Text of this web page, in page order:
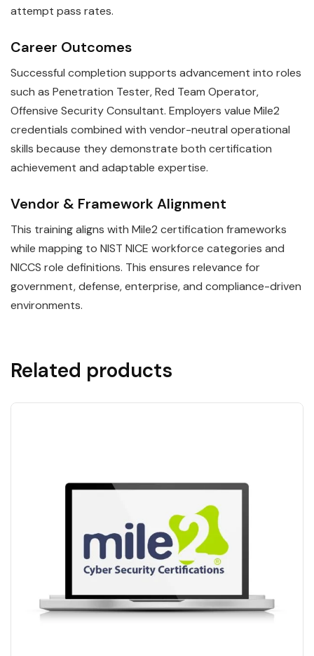
attempt pass rates.
Career Outcomes
Successful completion supports advancement into roles
such as Penetration Tester, Red Team Operator,
Offensive Security Consultant. Employers value Mile2
credentials combined with vendor-neutral operational
skills because they demonstrate both certification
achievement and adaptable expertise.
Vendor & Framework Alignment
This training aligns with Mile2 certification frameworks
while mapping to NIST NICE workforce categories and
NICCS role definitions. This ensures relevance for
government, defense, enterprise, and compliance-driven
environments.
Related products